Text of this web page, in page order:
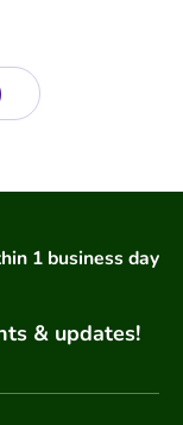
1 business day
& updates!